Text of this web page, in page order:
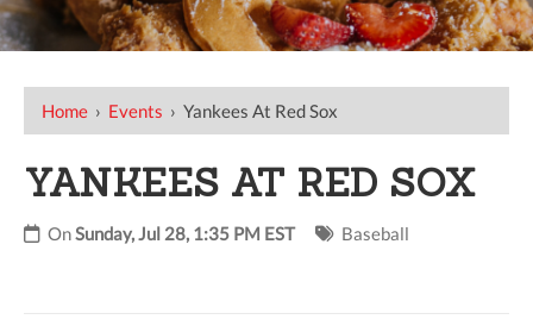
Home › Events › Yankees At Red Sox
YANKEES AT RED SOX
OnSunday, Jul 28, 1:35 PM EST Baseball